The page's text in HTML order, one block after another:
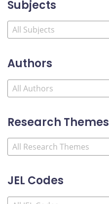
Subjects
Authors
Research Themes
JEL Codes